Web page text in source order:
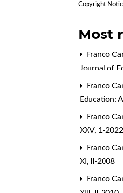
Copyright
Most
Franco
Journal of
Franco
Education:
Franco
XXV, 1-2022
Franco
XI, II-2008
Franco